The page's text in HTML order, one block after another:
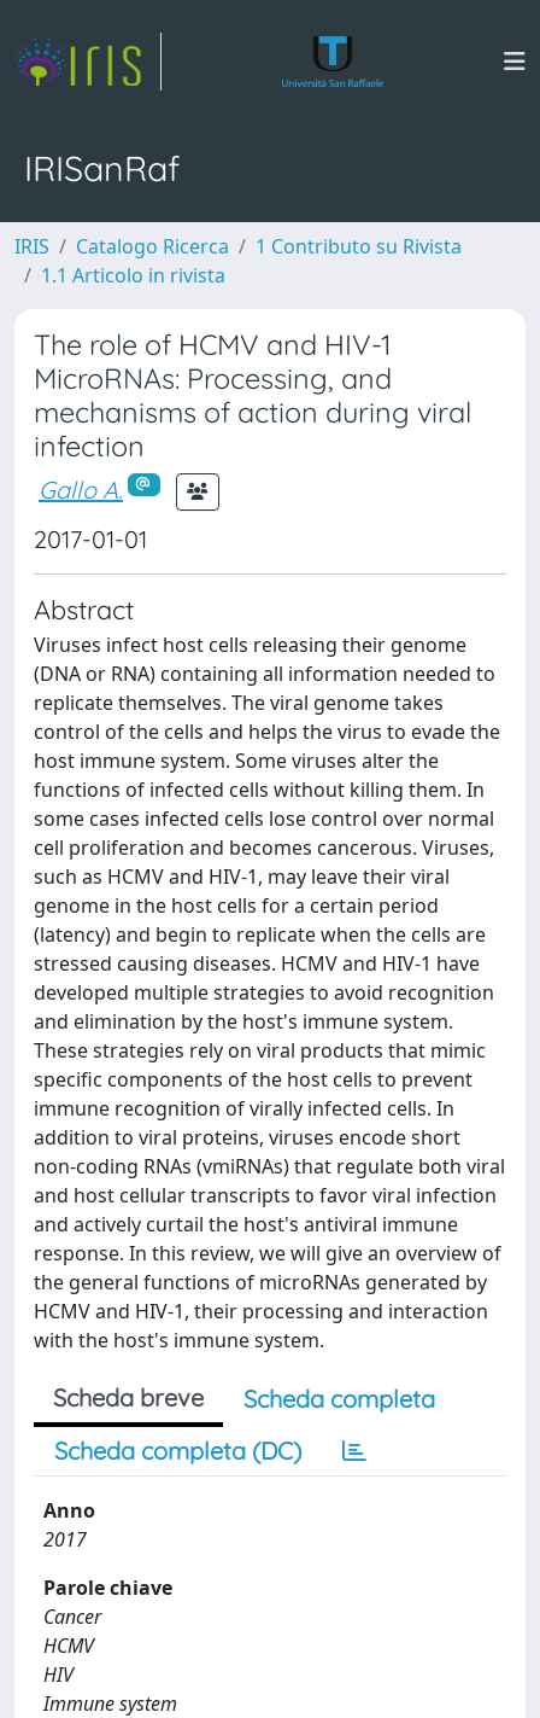
IRISanRaf
IRIS Catalogo Ricerca
1 Contributo su Rivista
1.1 Articolo in rivista
The role of HCMV and HIV-1
MicroRNAs: Processing, and
mechanisms of action during viral
infection
Gallo A.
2017-01-01
Abstract
Viruses infect host cells releasing their genome
(DNA or RNA) containing all information needed to
replicate themselves. The viral genome takes
control of the cells and helps the virus to evade the
host immune system. Some viruses alter the
functions of infected cells without killing them. In
some cases infected cells lose control over normal
cell proliferation and becomes cancerous. Viruses,
such as HCMV and HIV-1, may leave their viral
genome in the host cells for a certain period
(latency) and begin to replicate when the cells are
stressed causing diseases. HCMV and HIV-1 have
developed multiple strategies to avoid recognition
and elimination by the host's immune system.
These strategies rely on viral products that mimic
specific components of the host cells to prevent
immune recognition of virally infected cells. In
addition to viral proteins, viruses encode short
non-coding RNAs (vmiRNAs) that regulate both viral
and host cellular transcripts to favor viral infection
and actively curtail the host's antiviral immune
response. In this review, we will give an overview of
the general functions of microRNAs generated by
HCMV and HIV-1, their processing and interaction
with the host's immune system.
Scheda breve
Scheda completa
Scheda completa (DC)
Anno
2017
Parole chiave
Cancer
HCMV
HIV
Immune system